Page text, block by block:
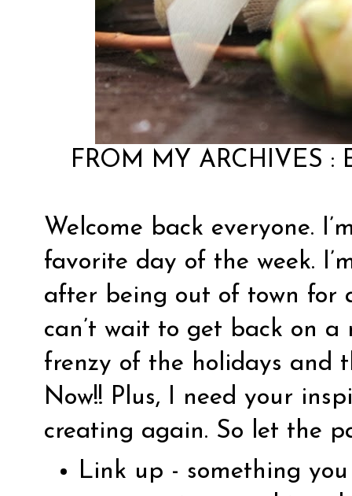
FROM MY ARCHIVES :
Welcome back everyone.
favorite day of the week.
after being out of town for
can’t wait to get back on
frenzy of the holidays and
Now!! Plus, I need your
creating again. So let the
Link up - something